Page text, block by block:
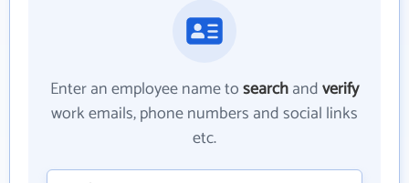
Enter an employee name tosearchandverify
work emails, phone numbers and social links
etc.